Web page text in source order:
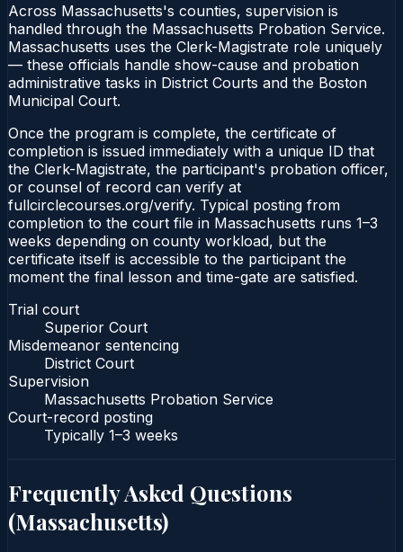
Across Massachusetts's counties, supervision is
handled through the Massachusetts Probation Service.
Massachusetts uses the Clerk-Magistrate role uniquely
— these officials handle show-cause and probation
administrative tasks in District Courts and the Boston
Municipal Court.
Once the program is complete, the certificate of
completion is issued immediately with a unique ID that
the Clerk-Magistrate, the participant's probation officer,
or counsel of record can verify at
fullcirclecourses.org/verify. Typical posting from
completion to the court file in Massachusetts runs 1–3
weeks depending on county workload, but the
certificate itself is accessible to the participant the
moment the final lesson and time-gate are satisfied.
Trial court
Superior Court
Misdemeanor sentencing
District Court
Supervision
Massachusetts Probation Service
Court-record posting
Typically 1–3 weeks
Frequently Asked Questions
(Massachusetts)